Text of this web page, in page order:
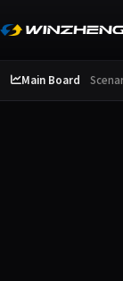
Main Board